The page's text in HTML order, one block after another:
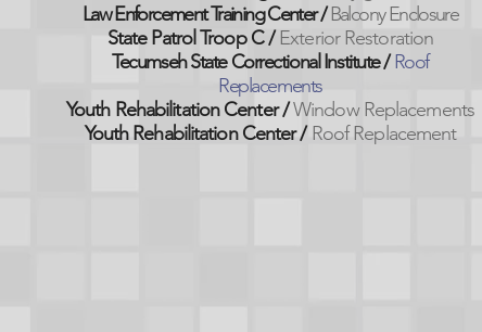
Law Enforcement Training Center / Balcony Enclosure
State Patrol Troop C / Exterior Restoration
Tecumseh State Correctional Institute /Roof
Replacements
Youth Rehabilitation Center /Window Replacements
Youth Rehabilitation Center/ Roof Replacement